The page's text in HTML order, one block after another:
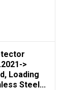
>
Loading
Steel...